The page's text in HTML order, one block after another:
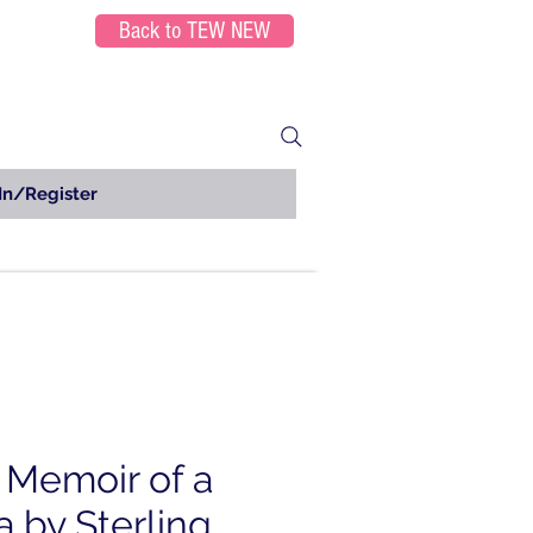
Back to TEW NEW
Register
Memoir of a
by Sterling